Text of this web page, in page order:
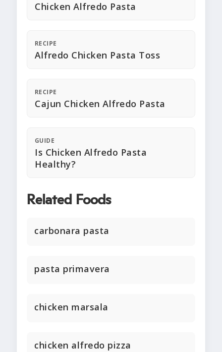
Chicken Alfredo Pasta
RECIPE
Alfredo Chicken Pasta Toss
RECIPE
Cajun Chicken Alfredo Pasta
GUIDE
Is Chicken Alfredo Pasta
Healthy?
Related Foods
carbonara pasta
pasta primavera
chicken marsala
chicken alfredo pizza